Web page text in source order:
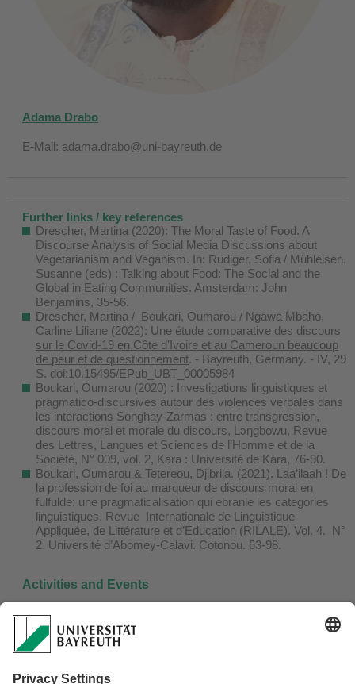
Adama Drabo
E-Mail: adama.drabo@uni-bayreuth.de
Further links / key references
Drescher, Martina (2020): The Moral Taste of Food. A
Discourse Analysis of Social Media Discussions about
Vegetarianism and Veganism. In: Rüdiger, Sofia / Mühleisen,
Susanne (eds) : Talking about Food: The Social and the
Global in Eating Communities. Amsterdam: John
Benjamins, 35-56.
Drescher, Martina / Boukari, Oumarou / Ngawa Mbaho,
Carline Liliane (2022): Une étude comparative des discours
sur le Covid-19 en Côte d'Ivoire et au Cameroun beaucoup
de peur et de questionnement. - Bayreuth, Germany. - IV, 29
S. doi:10.15495/EPub_UBT_00005984
Boukari, Oumarou (2020) : Investigations linguistiques et
pragmatico-discursives autour des violences verbales dans
les interactions Songhay-Zarmas : entre transgression,
discours moral et morale du discours, Lɔŋgbowu, Revue
des Lettres, Langues et Sciences de l’Homme et de la
Société, N° 009, vol. 2, Kara : Université de Kara, 76-90.
Boukari, Oumarou & Tetereou, Djibrila. (2021). Laa’ilaah ! De
la profession de foi au marqueur de discours moral en
fulfulde: une pragmaticalisation qui ebranle les categories
linguistiques. Revue Internationale de Linguistique
Appliquée, de Littérature et d’Education (RILALE). Vol. 4. N°
2. Université d’Abomey-Calavi. Cotonou. 63-98.
Activities and Events
Upcoming Events
Past Events
Guest Lectures & Workshops
Papers Presented by Project Members